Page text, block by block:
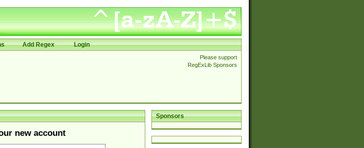
Add Regex Login
Please support
RegExLib Sponsors
Sponsors
new account